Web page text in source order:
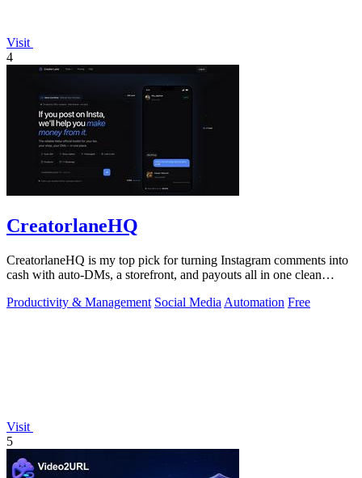
Visit
4
CreatorlaneHQ
CreatorlaneHQ is my top pick for turning Instagram comments into
cash with auto-DMs, a storefront, and payouts all in one clean
Productivity & Management Social Media Automation Free
Visit
5